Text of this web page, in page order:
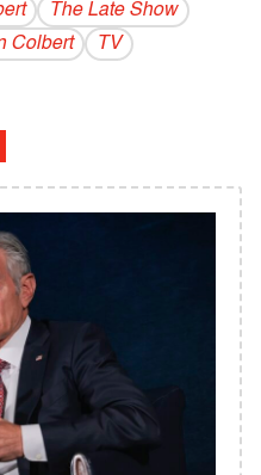
The Late Show
Colbert
TV